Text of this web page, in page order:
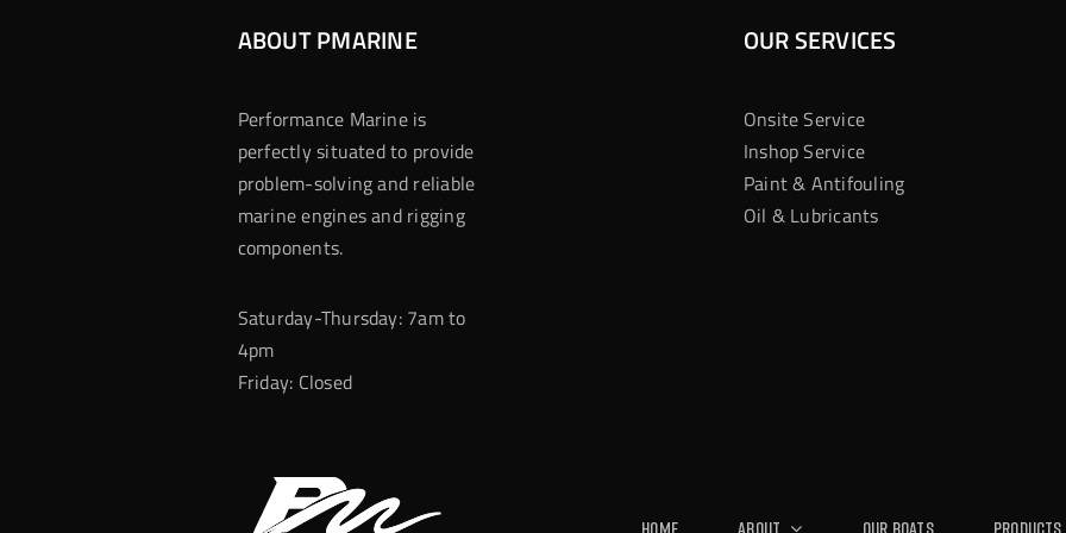
ABOUT PMARINE
Performance Marine is
perfectly situated to provide
problem-solving and reliable
marine engines and rigging
components.
Saturday-Thursday: 7am to
4pm
Friday: Closed
OUR SERVICES
Onsite Service
Inshop Service
Paint & Antifouling
Oil & Lubricants
Home About Our Boats Products